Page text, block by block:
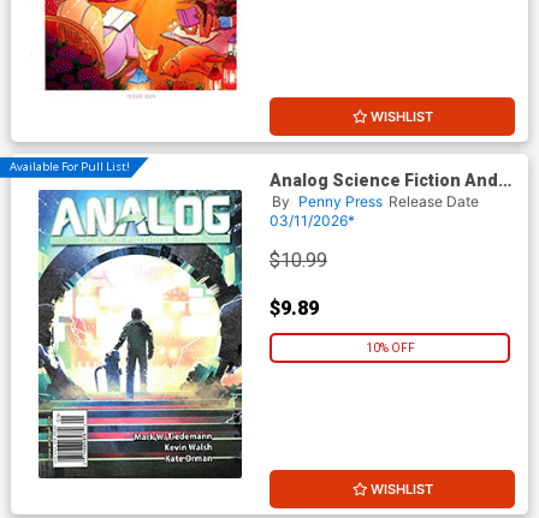
WISHLIST
Available For Pull List!
Analog Science Fiction And
Fact Vol 96 #1 / #2 January /
February 2026
By Penny Press Release Date
03/11/2026*
$10.99
$9.89
10% OFF
WISHLIST